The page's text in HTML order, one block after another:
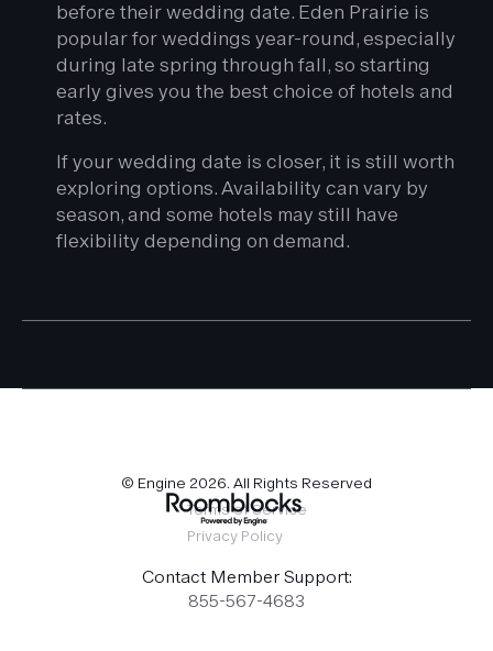
before their wedding date. Eden Prairie is
popular for weddings year-round, especially
during late spring through fall, so starting
early gives you the best choice of hotels and
rates.
If your wedding date is closer, it is still worth
exploring options. Availability can vary by
season, and some hotels may still have
flexibility depending on demand.
© Engine 2026. All Rights Reserved
Terms of Service
Privacy Policy
Contact Member Support:
855-567-4683